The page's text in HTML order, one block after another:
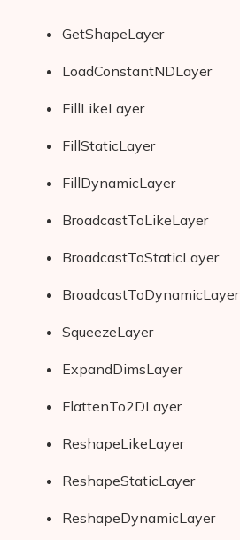
GetShapeLayer
LoadConstantNDLayer
FillLikeLayer
FillStaticLayer
FillDynamicLayer
BroadcastToLikeLayer
BroadcastToStaticLayer
BroadcastToDynamicLayer
SqueezeLayer
ExpandDimsLayer
FlattenTo2DLayer
ReshapeLikeLayer
ReshapeStaticLayer
ReshapeDynamicLayer